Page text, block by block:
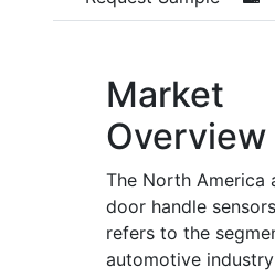
Market
Overview
The North America
door handle
refers to the
automotive